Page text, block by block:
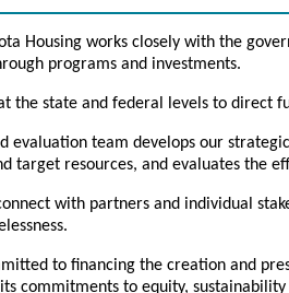
Housing works closely with the
programs and investments.
the state and federal levels to direct
evaluation team develops our
target resources, and evaluates the
with partners and individual
to financing the creation and
commitments to equity,